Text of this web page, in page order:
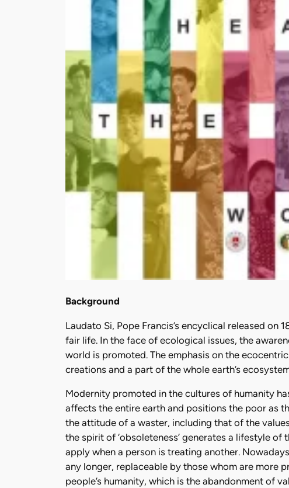
Background
Laudato Si, Pope Francis’s encyclical released
fair life. In the face of ecological issues, the
world is promoted. The emphasis on the
creations and a part of the whole earth’s
Modernity promoted in the cultures of humanity
affects the entire earth and positions the poor as
the attitude of a waster, including that of the
the spirit of ‘obsoleteness’ generates a lifestyle
apply when a person is treating another.
any longer, replaceable by those whom are more
people’s humanity, which is the abandonment of